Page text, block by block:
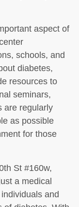
aspect of
schools, and
diabetes,
resources to
seminars,
are regularly
as possible
for those
St #160w,
a medical
and